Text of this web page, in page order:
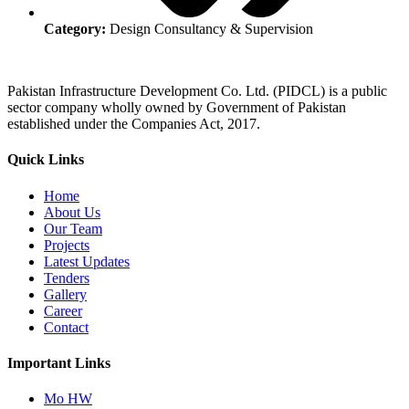
Category: Design Consultancy & Supervision
Pakistan Infrastructure Development Co. Ltd. (PIDCL) is a public
sector company wholly owned by Government of Pakistan
established under the Companies Act, 2017.
Quick Links
Home
About Us
Our Team
Projects
Latest Updates
Tenders
Gallery
Career
Contact
Important Links
Mo HW